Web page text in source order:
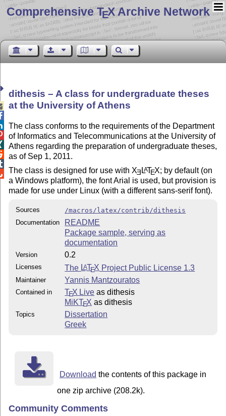
Comprehensive TEX Archive Network
dithesis – A class for undergraduate theses
at the University of Athens
The class conforms to the requirements of the Department
of Informatics and Telecommunications at the University of
Athens regarding the preparation of undergraduate theses,
as of Sep 1, 2011.
The class is designed for use with XE LATEX; by default (on
a Windows platform), the font Arial is used, but provision is
made for use under Linux (with a different sans-serif font).
Sources
/macros/latex/contrib/dithesis
Documentation
README
Package sample, serving as
documentation
Version 0.2
Licenses The LATEX Project Public License 1.3
Maintainer Yannis Mantzouratos
Contained in TEX Live as dithesis
MiKTEX as dithesis
Topics
Dissertation
Greek
Download the contents of this package in
one zip archive (208.2k).
Community Comments